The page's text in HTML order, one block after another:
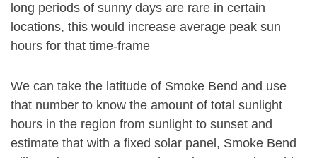
long periods of sunny days are rare in certain
locations, this would increase average peak sun
hours for that time-frame
We can take the latitude of Smoke Bend and use
that number to know the amount of total sunlight
hours in the region from sunlight to sunset and
estimate that with a fixed solar panel, Smoke Bend